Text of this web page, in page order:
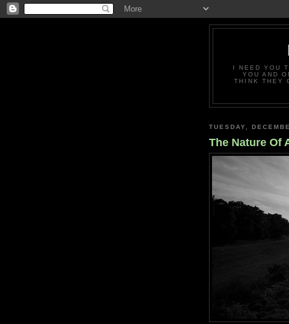
I NEED YOU
YOU AND
THINK THEY
TUESDAY,
The Nature Of